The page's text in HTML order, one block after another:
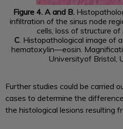
Figure 4. A and B.
infiltration of the sinus node
cells, loss of structure of
C. Histopathological image of
hematoxylin—eosin.
Universityof Bristol,
Further studies could be carried
cases to determine the
the histological lesions resulting